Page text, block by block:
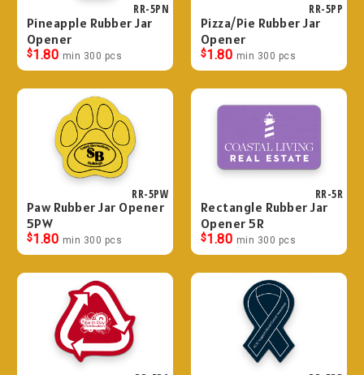
RR-5PN
Pineapple Rubber Jar
Opener
$1.80 min 300 pcs
RR-5PP
Pizza/Pie Rubber Jar
Opener
$1.80 min 300 pcs
RR-5PW
Paw Rubber Jar Opener
5PW
$1.80 min 300 pcs
RR-5R
Rectangle Rubber Jar
Opener 5R
$1.80 min 300 pcs